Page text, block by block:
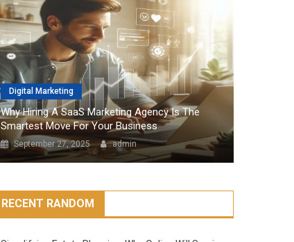
Digital Marketing
Why Hiring A SaaS Marketing Agency Is The
Smartest Move For Your Business
September 27, 2025 admin
RECENT RANDOM